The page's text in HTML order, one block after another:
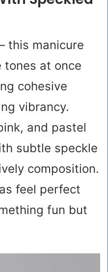
this manicure
at once
cohesive
vibrancy.
and pastel
subtle speckle
composition.
feel perfect
fun but